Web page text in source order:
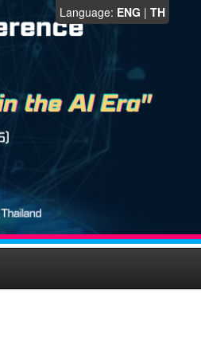
Language: ENG | TH